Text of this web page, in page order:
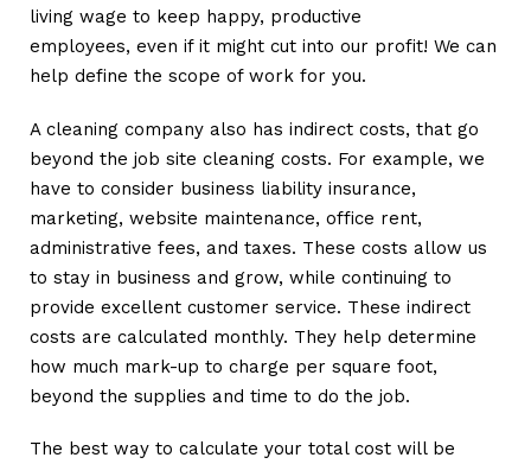
living wage to keep happy, productive
employees, even if it might cut into our profit! We can
help define the scope of work for you.
A cleaning company also has indirect costs, that go
beyond the job site cleaning costs. For example, we
have to consider business liability insurance,
marketing, website maintenance, office rent,
administrative fees, and taxes. These costs allow us
to stay in business and grow, while continuing to
provide excellent customer service. These indirect
costs are calculated monthly. They help determine
how much mark-up to charge per square foot,
beyond the supplies and time to do the job.
The best way to calculate your total cost will be